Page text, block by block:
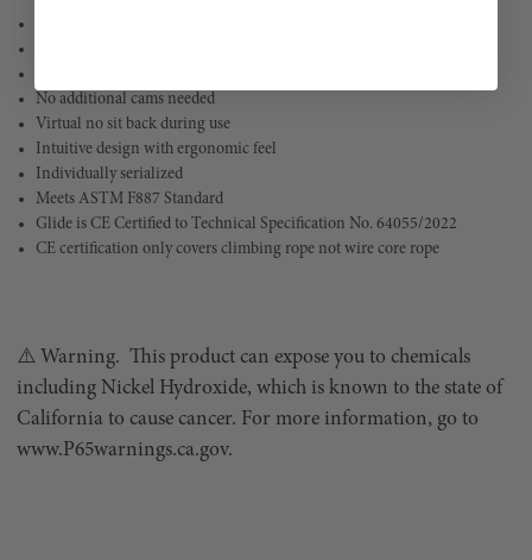
No additional cams needed
Virtual no sit back during use
Intuitive design with ergonomic feel
Individually serialized
Meets ASTM F887 Standard
Glide is CE Certified to Technical Specification No. 64055/2022
CE certification only covers climbing rope not wire core rope
⚠️ Warning. This product can expose you to chemicals
including Nickel Hydroxide, which is known to the state of
California to cause cancer. For more information, go to
www.P65warnings.ca.gov.